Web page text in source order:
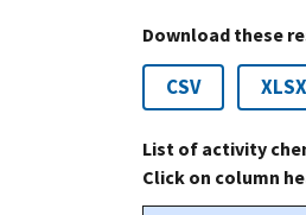
Download these
CSV XLSX
List of activity
Click on column